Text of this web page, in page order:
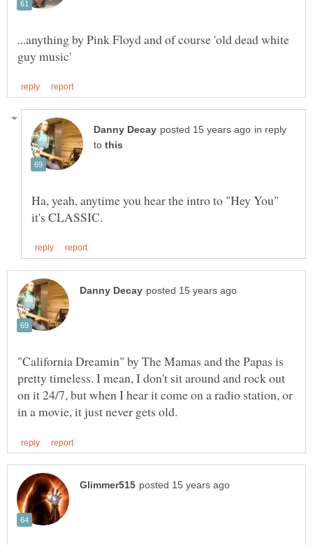
...anything by Pink Floyd and of course 'old dead white
in reply
to
Ha, yeah, anytime you hear the intro to "Hey You"
"California Dreamin" by The Mamas and the Papas is
pretty timeless. I mean, I don't sit around and rock out
on it 24/7, but when I hear it come on a radio station, or